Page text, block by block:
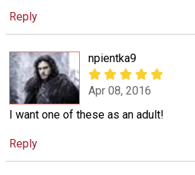
Reply
npientka9
Apr 08, 2016
I want one of these as an adult!
Reply